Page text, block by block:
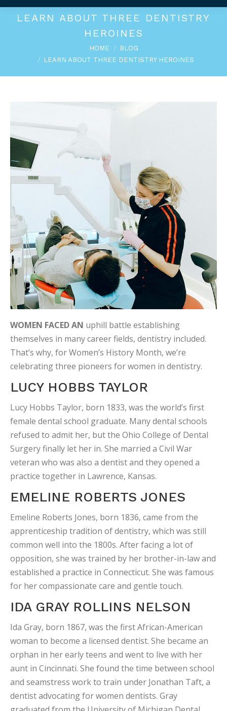
LEARN ABOUT THREE DENTISTRY
HEROINES
HOME
BLOG
LEARN ABOUT THREE DENTISTRY HEROINES
WOMEN FACED AN uphill battle establishing
themselves in many career fields, dentistry included.
That’s why, for Women’s History Month, we’re
celebrating three pioneers for women in dentistry.
LUCY HOBBS TAYLOR
Lucy Hobbs Taylor, born 1833, was the world’s first
female dental school graduate. Many dental schools
refused to admit her, but the Ohio College of Dental
Surgery finally let her in. She married a Civil War
veteran who was also a dentist and they opened a
practice together in Lawrence, Kansas.
EMELINE ROBERTS JONES
Emeline Roberts Jones, born 1836, came from the
apprenticeship tradition of dentistry, which was still
common well into the 1800s. After facing a lot of
opposition, she was trained by her brother-in-law and
established a practice in Connecticut. She was famous
for her compassionate care and gentle touch.
IDA GRAY ROLLINS NELSON
Ida Gray, born 1867, was the first African-American
woman to become a licensed dentist. She became an
orphan in her early teens and went to live with her
aunt in Cincinnati. She found the time between school
and seamstress work to train under Jonathan Taft, a
dentist advocating for women dentists. Gray